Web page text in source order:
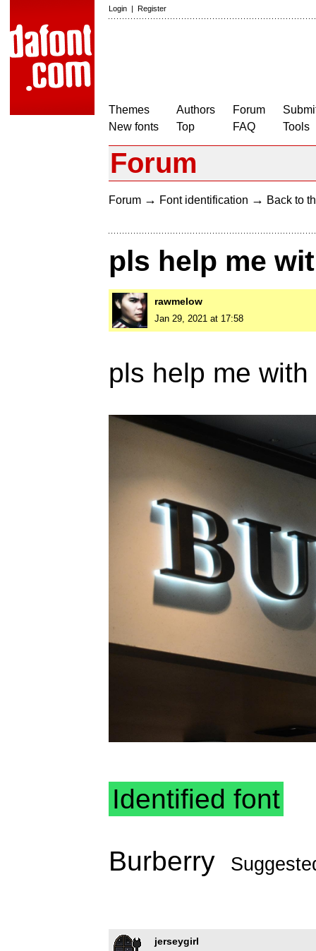
Login | Register
Themes
New fonts
Authors
Top
Forum
FAQ
Tools
Forum
Forum → Font identification → Back to
pls help me
rawmelow
Jan 29, 2021 at 17:58
pls help me
Identified font
Burberry
jerseygirl